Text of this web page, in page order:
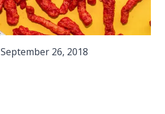
September 26, 2018